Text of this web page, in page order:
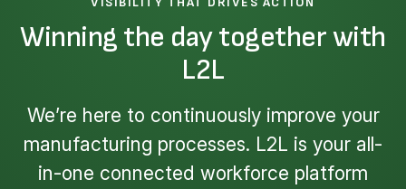
Winning the day together with
L2L
We’re here to continuously improve your
manufacturing processes. L2L is your all-
in-one connected workforce platform